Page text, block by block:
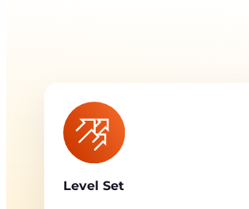
Level Set